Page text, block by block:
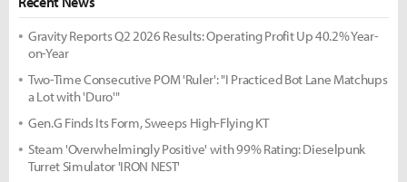
Gravity Reports Q2 2026 Results: Operating Profit Up 40.2% Year-
on-Year
Two-Time Consecutive POM 'Ruler': "I Practiced Bot Lane Matchups
a Lot with 'Duro'"
Gen.G Finds Its Form, Sweeps High-Flying KT
Steam 'Overwhelmingly Positive' with 99% Rating: Dieselpunk
Turret Simulator 'IRON NEST'